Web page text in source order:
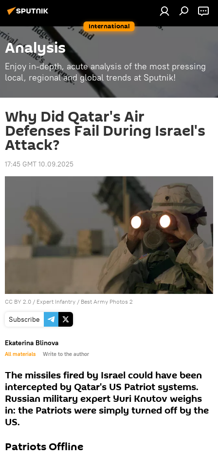
International
Analysis
Enjoy in-depth, acute analysis of the most pressing
local, regional and global trends at Sputnik!
Why Did Qatar's Air
Defenses Fail During Israel's
Attack?
17:45 GMT 10.09.2025
CC BY 2.0 / Expert Infantry / Best Army Photos 2
Subscribe
Ekaterina Blinova
All materials Write to the author
The missiles fired by Israel could have been
intercepted by Qatar's US Patriot systems.
Russian military expert Yuri Knutov weighs
in: the Patriots were simply turned off by the
US.
Patriots Offline